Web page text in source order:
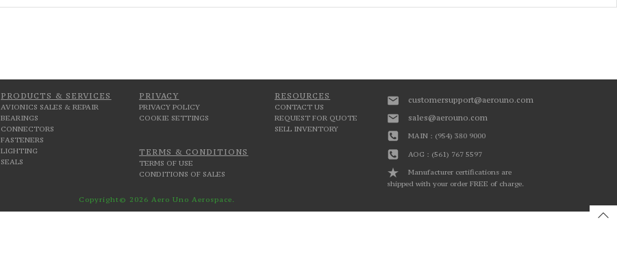
PRODUCTS & SERVICES
AVIONICS SALES & REPAIR
BEARINGS
CONNECTORS
FASTENERS
LIGHTING
SEALS
PRIVACY
PRIVACY POLICY
COOKIE SETTINGS
TERMS & CONDITIONS
TERMS OF USE
CONDITIONS OF SALES
RESOURCES
CONTACT US
REQUEST FOR QUOTE
SELL INVENTORY
customersupport@aerouno.com
sales@aerouno.com
MAIN : (954) 380 9000
AOG : (561) 767 5597
Manufacturer certifications are
shipped with your order FREE of charge.
Copyright© 2026 Aero Uno Aerospace.